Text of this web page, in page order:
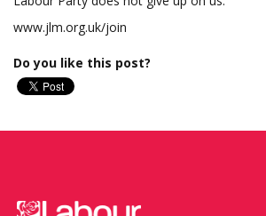
www.jlm.org.uk/join
Do you like this post?